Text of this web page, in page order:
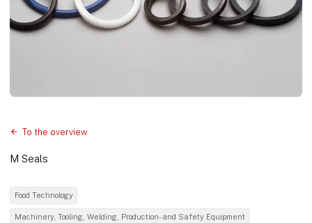
To the overview
M Seals
Food Technology
Machinery, Tooling, Welding, Production- and Safety Equipment